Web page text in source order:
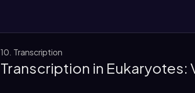
10. Transcription
Transcription in